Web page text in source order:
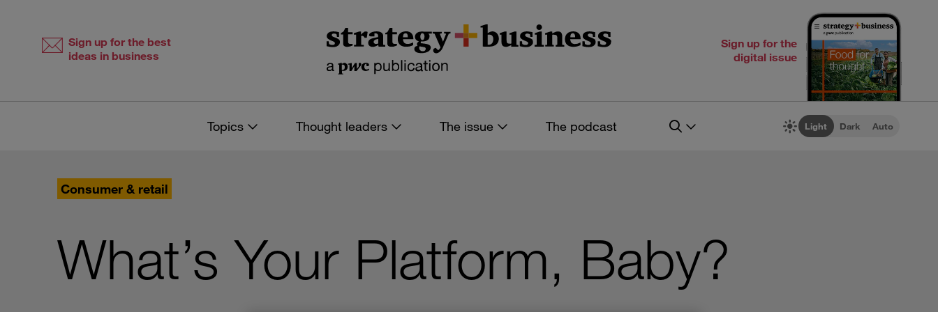
Sign up for the best
ideas in business
Sign up for the
digital issue
Topics Thought leaders The issue The podcast Light Dark Auto
Consumer & retail
What’s Your Platform, Baby?